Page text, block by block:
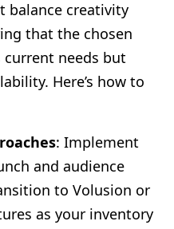
balance creativity
that the chosen
needs but
Here’s how to
: Implement
and audience
to Volusion or
as your inventory